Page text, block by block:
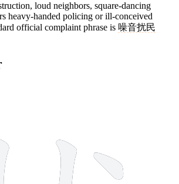
loud neighbors, square-dancing
heavy-handed policing or ill-conceived
official complaint phrase is 噪音扰民